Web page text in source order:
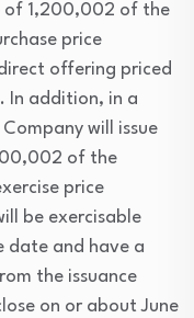
of 1,200,002 of the
price
offering priced
In addition, in a
will issue
of the
price
be exercisable
date and have a
the issuance
on or about June